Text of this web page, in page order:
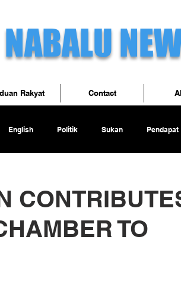
NABALU
English Politik Sukan Pendapat
TO
Rakyat Contact